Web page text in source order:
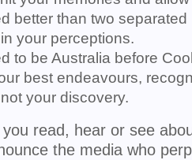
better than two separated
your perceptions.
to be Australia before
best endeavours,
your discovery.
read, hear or see
the media who